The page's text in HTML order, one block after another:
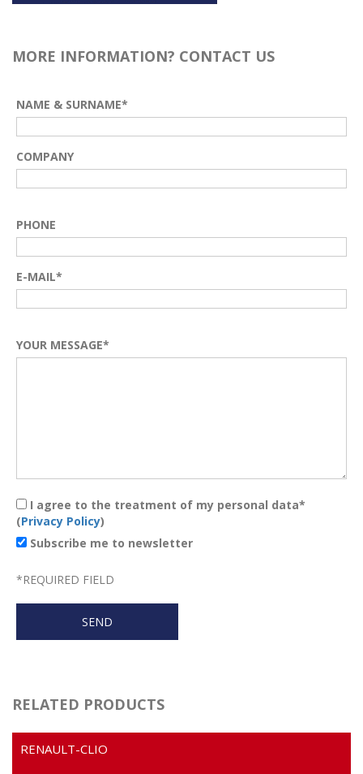
MORE INFORMATION? CONTACT US
NAME & SURNAME*
COMPANY
PHONE
E-MAIL*
YOUR MESSAGE*
I agree to the treatment of my personal data*
(Privacy Policy)
Subscribe me to newsletter
*REQUIRED FIELD
RELATED PRODUCTS
RENAULT-CLIO